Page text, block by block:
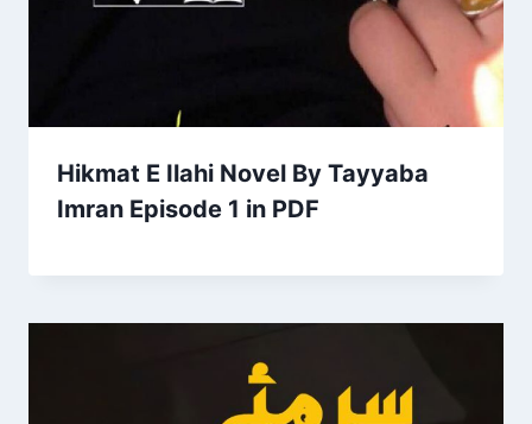
Hikmat E Ilahi Novel By Tayyaba
Imran Episode 1 in PDF